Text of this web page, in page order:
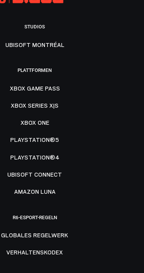
STUDIOS
UBISOFT MONTRÉAL
PLATTFORMEN
XBOX GAME PASS
XBOX SERIES X|S
XBOX ONE
PLAYSTATION®5
PLAYSTATION®4
UBISOFT CONNECT
AMAZON LUNA
R6-ESPORT-REGELN
GLOBALES REGELWERK
VERHALTENSKODEX